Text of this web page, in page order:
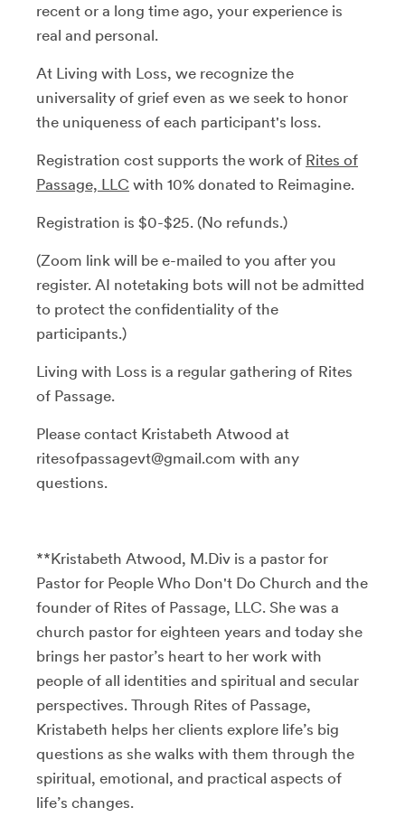
recent or a long time ago, your experience is
real and personal.
At Living with Loss, we recognize the
universality of grief even as we seek to honor
the uniqueness of each participant's loss.
Registration cost supports the work of Rites of
Passage, LLC with 10% donated to Reimagine.
Registration is $0-$25. (No refunds.)
(Zoom link will be e-mailed to you after you
register. AI notetaking bots will not be admitted
to protect the confidentiality of the
participants.)
Living with Loss is a regular gathering of Rites
of Passage.
Please contact Kristabeth Atwood at
ritesofpassagevt@gmail.com with any
questions.
**Kristabeth Atwood, M.Div is a pastor for
Pastor for People Who Don't Do Church and the
founder of Rites of Passage, LLC. She was a
church pastor for eighteen years and today she
brings her pastor’s heart to her work with
people of all identities and spiritual and secular
perspectives. Through Rites of Passage,
Kristabeth helps her clients explore life’s big
questions as she walks with them through the
spiritual, emotional, and practical aspects of
life’s changes.